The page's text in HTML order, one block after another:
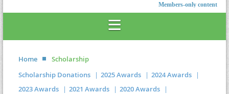
Members-only content
Home
Scholarship
Scholarship Donations
2025 Awards
2024 Awards
2023 Awards
2021 Awards
2020 Awards